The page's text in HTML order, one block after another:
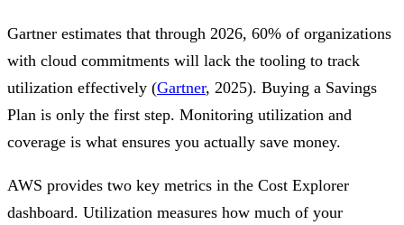
Gartner estimates that through 2026, 60% of organizations
with cloud commitments will lack the tooling to track
utilization effectively (Gartner, 2025). Buying a Savings
Plan is only the first step. Monitoring utilization and
coverage is what ensures you actually save money.
AWS provides two key metrics in the Cost Explorer
dashboard. Utilization measures how much of your